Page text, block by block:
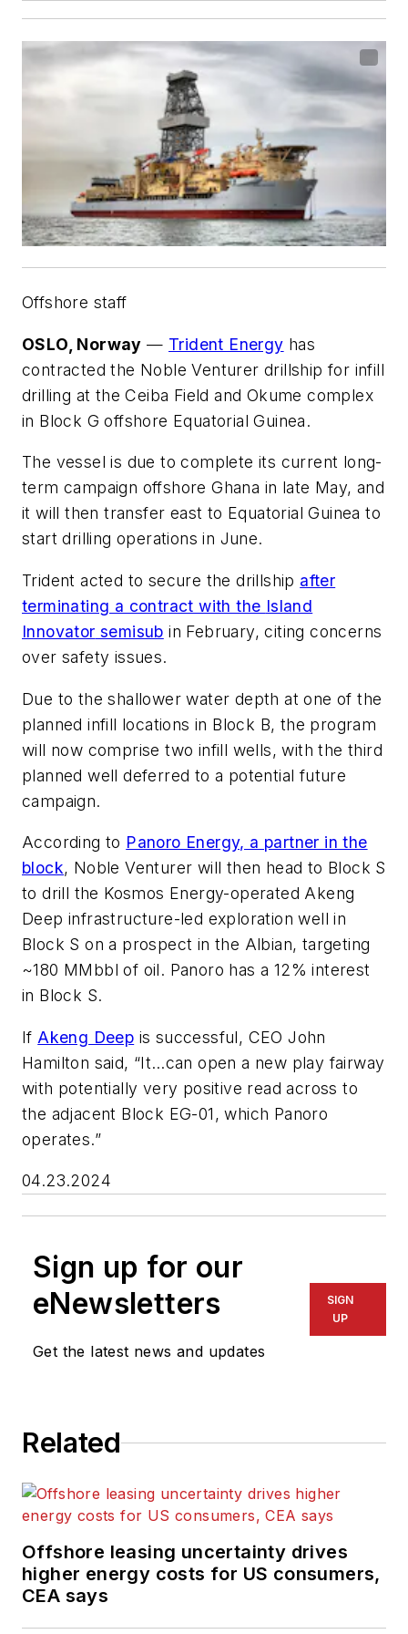
Offshore staff
OSLO, Norway — Trident Energy has
contracted the Noble Venturer drillship for infill
drilling at the Ceiba Field and Okume complex
in Block G offshore Equatorial Guinea.
The vessel is due to complete its current long-
term campaign offshore Ghana in late May, and
it will then transfer east to Equatorial Guinea to
start drilling operations in June.
Trident acted to secure the drillship after
terminating a contract with the Island
Innovator semisub in February, citing concerns
over safety issues.
Due to the shallower water depth at one of the
planned infill locations in Block B, the program
will now comprise two infill wells, with the third
planned well deferred to a potential future
campaign.
According to Panoro Energy, a partner in the
block, Noble Venturer will then head to Block S
to drill the Kosmos Energy-operated Akeng
Deep infrastructure-led exploration well in
Block S on a prospect in the Albian, targeting
~180 MMbbl of oil. Panoro has a 12% interest
in Block S.
If Akeng Deep is successful, CEO John
Hamilton said, “It…can open a new play fairway
with potentially very positive read across to
the adjacent Block EG-01, which Panoro
operates.”
04.23.2024
Sign up for our
eNewsletters
Get the latest news and updates
SIGN
UP
Related
Offshore leasing uncertainty drives
higher energy costs for US consumers,
CEA says